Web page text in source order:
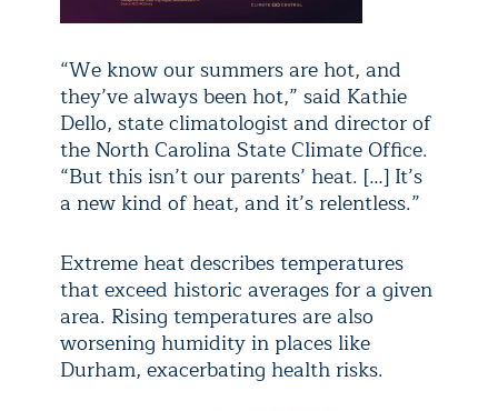
“We know our summers are hot, and
they’ve always been hot,” said Kathie
Dello, state climatologist and director of
the North Carolina State Climate Office.
“But this isn’t our parents’ heat. […] It’s
a new kind of heat, and it’s relentless.”
Extreme heat describes temperatures
that exceed historic averages for a given
area. Rising temperatures are also
worsening humidity in places like
Durham, exacerbating health risks.